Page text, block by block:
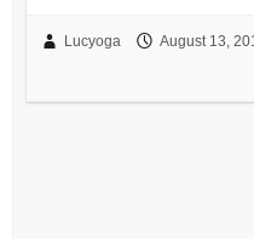
Lucyoga August 13,